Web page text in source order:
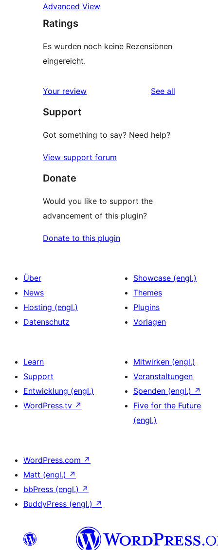
Advanced View
Ratings
Es wurden noch keine Rezensionen
eingereicht.
Your review See all
Support
Got something to say? Need help?
View support forum
Donate
Would you like to support the
advancement of this plugin?
Donate to this plugin
Über
News
Hosting (engl.)
Datenschutz
Showcase (engl.)
Themes
Plugins
Vorlagen
Learn
Support
Entwicklung (engl.)
WordPress.tv ↗
Mitwirken (engl.)
Veranstaltungen
Spenden (engl.) ↗
Five for the Future
(engl.)
WordPress.com ↗
Matt (engl.) ↗
bbPress (engl.) ↗
BuddyPress (engl.) ↗